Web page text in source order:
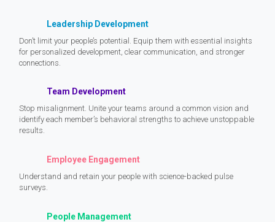
Leadership Development
Don’t limit your people’s potential. Equip them with essential insights
for personalized development, clear communication, and stronger
connections.
Team Development
Stop misalignment. Unite your teams around a common vision and
identify each member’s behavioral strengths to achieve unstoppable
results.
Employee Engagement
Understand and retain your people with science-backed pulse
surveys.
People Management